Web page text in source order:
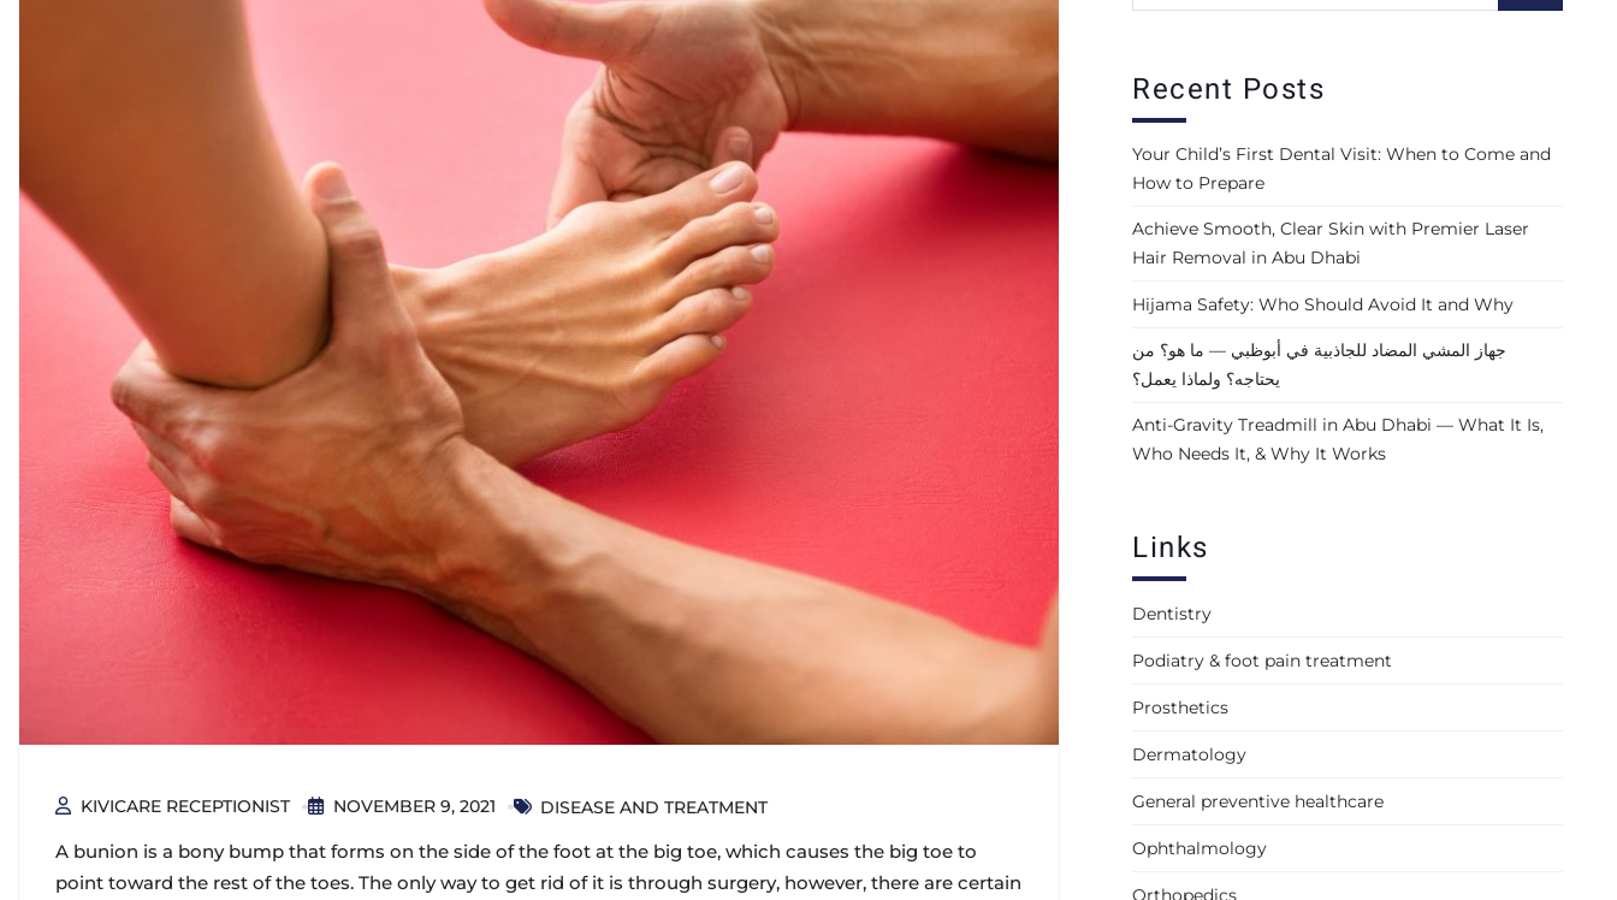
KIVICARE RECEPTIONIST NOVEMBER 9, 2021 DISEASE AND TREATMENT
A bunion is a bony bump that forms on the side of the foot at the big toe, which causes the big toe to
point toward the rest of the toes. The only way to get rid of it is through surgery, however, there are certain
Recent Posts
Your Child’s First Dental Visit: When to Come and
How to Prepare
Achieve Smooth, Clear Skin with Premier Laser
Hair Removal in Abu Dhabi
Hijama Safety: Who Should Avoid It and Why
جهاز المشي المضاد للجاذبية في أبوظبي — ما هو؟ من
يحتاجه؟ ولماذا يعمل؟
Anti-Gravity Treadmill in Abu Dhabi — What It Is,
Who Needs It, & Why It Works
Links
Dentistry
Podiatry & foot pain treatment
Prosthetics
Dermatology
General preventive healthcare
Ophthalmology
Orthopedics